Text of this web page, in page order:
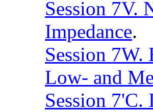
Session 7V.
Impedance.
Session 7W.
Low- and
Session 7'C.